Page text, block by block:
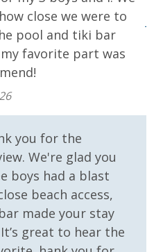
ARRIVAL
a few essential items
can get to the grocery
restocked) shampoo,
roll of toilet paper in each
roll in the kitchen. All
We encourage
for use at the pool and
close we were to
pool and tiki bar
favorite part was
you for the
We're glad you
boys had a blast
beach access,
made your stay
great to hear the